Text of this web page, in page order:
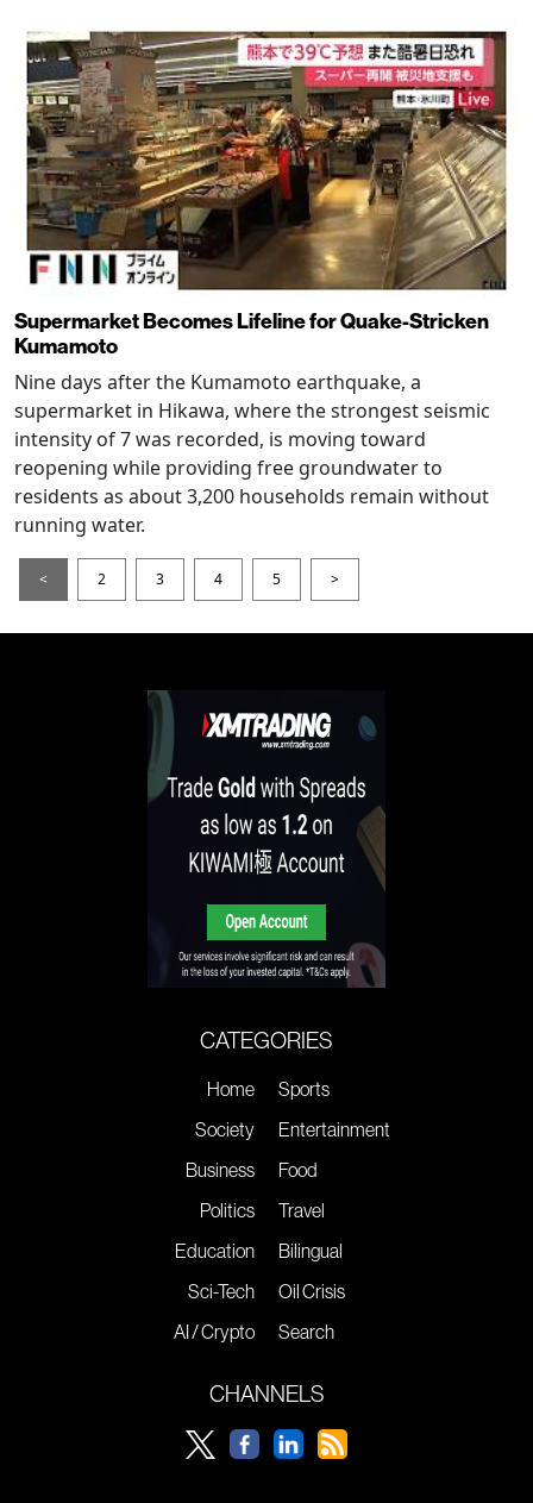
Supermarket Becomes Lifeline for Quake-Stricken
Kumamoto
Nine days after the Kumamoto earthquake, a
supermarket in Hikawa, where the strongest seismic
intensity of 7 was recorded, is moving toward
reopening while providing free groundwater to
residents as about 3,200 households remain without
running water.
< 2 3 4 5 >
CATEGORIES
Home
Society
Business
Politics
Education
Sci-Tech
AI / Crypto
Sports
Entertainment
Food
Travel
Bilingual
Oil Crisis
Search
CHANNELS